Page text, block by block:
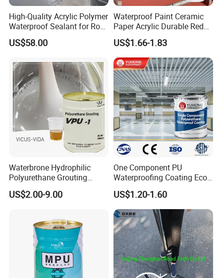
High-Quality Acrylic Polymer
Waterproof Sealant for Roof
Waterproof
US$58.00
Waterproof Paint Ceramic
Paper Acrylic Durable Red
Roof Roller Liquid Rubber
Coating
US$1.66-1.83
Waterbrone Hydrophilic
Polyurethane Grouting
Materials for Waterproof
Reinforcement Repair of
US$2.00-9.00
One Component PU
Waterproofing Coating Eco
Friendly Formula Meets
Green Building Standards
US$1.20-1.60